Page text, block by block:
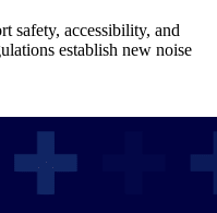
safety, accessibility, and
establish new noise